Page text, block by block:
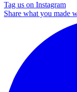
Tag us on Instagram
Share what you made